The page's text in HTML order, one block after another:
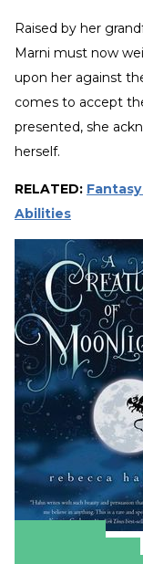
Raised by her
Marni must now
upon her against
comes to accept
presented, she
herself.
RELATED:
Abilities